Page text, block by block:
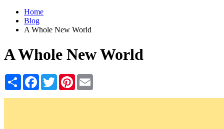
Home
Blog
A Whole New World
A Whole New World
Share Facebook
TwitterPinterest